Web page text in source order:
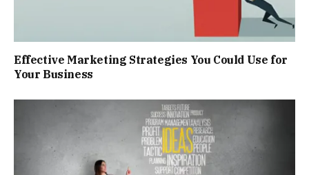
Effective Marketing Strategies You Could Use for
Your Business